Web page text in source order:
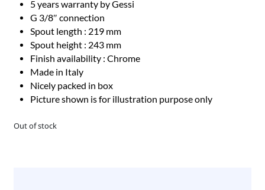
5 years warranty by Gessi
G 3/8″ connection
Spout length : 219 mm
Spout height : 243 mm
Finish availability : Chrome
Made in Italy
Nicely packed in box
Picture shown is for illustration purpose only
Out of stock